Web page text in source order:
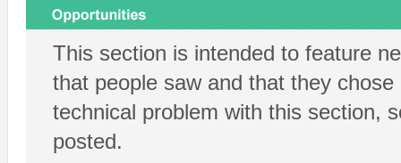
This section is intended to feature
that people saw and that they
technical problem with this section,
posted.